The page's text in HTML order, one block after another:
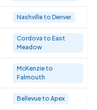
Nashville to Denver
Cordova to East
Meadow
McKenzie to
Falmouth
Bellevue to Apex